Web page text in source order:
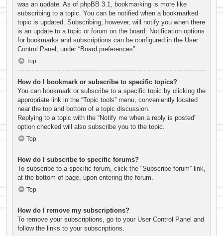
was an update. As of phpBB 3.1, bookmarking is more like
subscribing to a topic. You can be notified when a bookmarked
topic is updated. Subscribing, however, will notify you when there
is an update to a topic or forum on the board. Notification options
for bookmarks and subscriptions can be configured in the User
Control Panel, under “Board preferences”.
Top
How do I bookmark or subscribe to specific topics?
You can bookmark or subscribe to a specific topic by clicking the
appropriate link in the “Topic tools” menu, conveniently located
near the top and bottom of a topic discussion.
Replying to a topic with the “Notify me when a reply is posted”
option checked will also subscribe you to the topic.
Top
How do I subscribe to specific forums?
To subscribe to a specific forum, click the “Subscribe forum” link,
at the bottom of page, upon entering the forum.
Top
How do I remove my subscriptions?
To remove your subscriptions, go to your User Control Panel and
follow the links to your subscriptions.